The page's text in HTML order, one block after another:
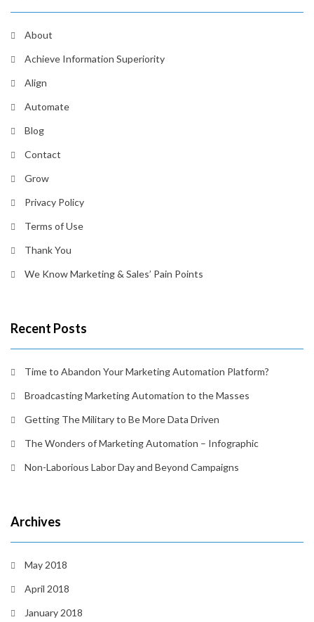
About
Achieve Information Superiority
Align
Automate
Blog
Contact
Grow
Privacy Policy
Terms of Use
Thank You
We Know Marketing & Sales’ Pain Points
Recent Posts
Time to Abandon Your Marketing Automation Platform?
Broadcasting Marketing Automation to the Masses
Getting The Military to Be More Data Driven
The Wonders of Marketing Automation – Infographic
Non-Laborious Labor Day and Beyond Campaigns
Archives
May 2018
April 2018
January 2018